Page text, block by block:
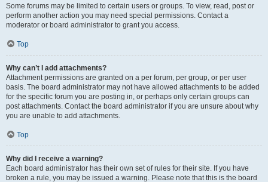
Some forums may be limited to certain users or groups. To view, read, post or
perform another action you may need special permissions. Contact a
moderator or board administrator to grant you access.
Top
Why can’t I add attachments?
Attachment permissions are granted on a per forum, per group, or per user
basis. The board administrator may not have allowed attachments to be added
for the specific forum you are posting in, or perhaps only certain groups can
post attachments. Contact the board administrator if you are unsure about why
you are unable to add attachments.
Top
Why did I receive a warning?
Each board administrator has their own set of rules for their site. If you have
broken a rule, you may be issued a warning. Please note that this is the board